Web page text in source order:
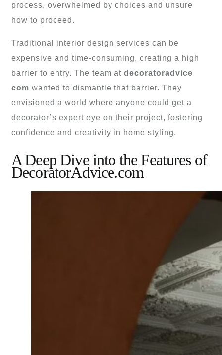
process, overwhelmed by choices and unsure
how to proceed.
Traditional interior design services can be
expensive and time-consuming, creating a high
barrier to entry. The team at decoratoradvice
com wanted to dismantle that barrier. They
envisioned a world where anyone could get a
decorator’s expert eye on their project, fostering
confidence and creativity in home styling.
A Deep Dive into the Features of
DecoratorAdvice.com